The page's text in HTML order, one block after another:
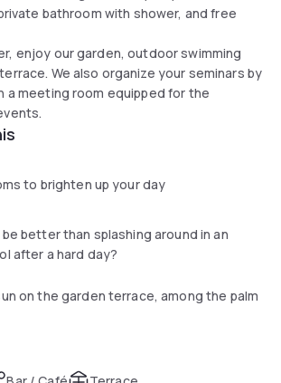
bathroom with shower, and free
enjoy our garden, outdoor swimming
We also organize your seminars by
a meeting room equipped for the
to brighten up your day
better than splashing around in an
after a hard day?
on the garden terrace, among the palm